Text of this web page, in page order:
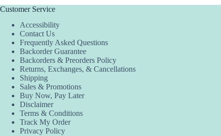
The
may
chosen
product
page
Customer Service
Accessibility
Contact Us
Frequently Asked Questions
Backorder Guarantee
Backorders & Preorders Policy
Returns, Exchanges, & Cancellations
Shipping
Sales & Promotions
Buy Now, Pay Later
Disclaimer
Terms & Conditions
Track My Order
Privacy Policy